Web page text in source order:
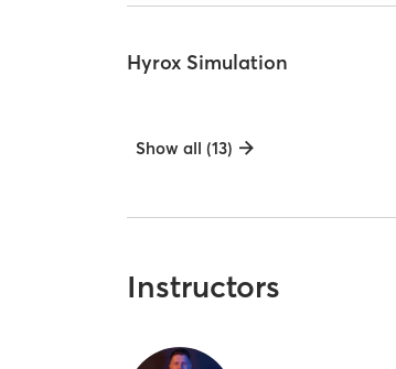
Hyrox Simulation
Show all (13)
Instructors